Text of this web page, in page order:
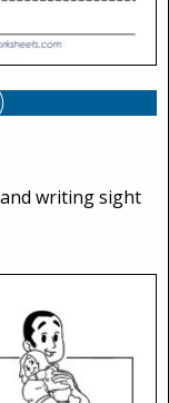
writing sight